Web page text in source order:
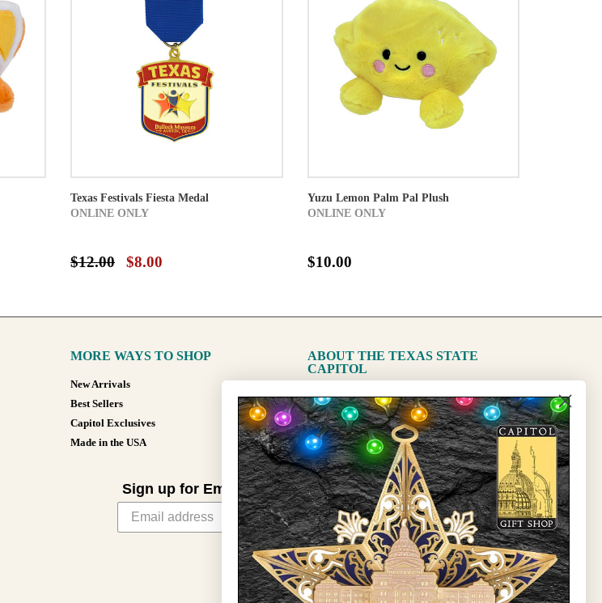
Texas Festivals Fiesta Medal
ONLINE ONLY
$12.00 $8.00
Yuzu Lemon Palm Pal Plush
ONLINE ONLY
$10.00
MORE WAYS TO SHOP
New Arrivals
Best Sellers
Capitol Exclusives
Made in the USA
ABOUT THE TEXAS STATE
CAPITOL
The Capitol
State Preservation Board
Sign up for Email Updates
Sign Up